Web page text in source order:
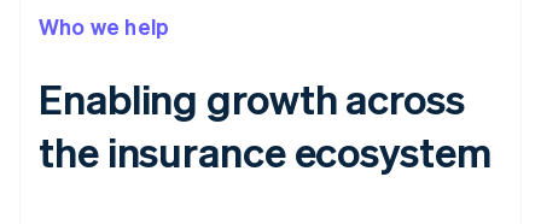
Who we help
Enabling growth across
the insurance ecosystem